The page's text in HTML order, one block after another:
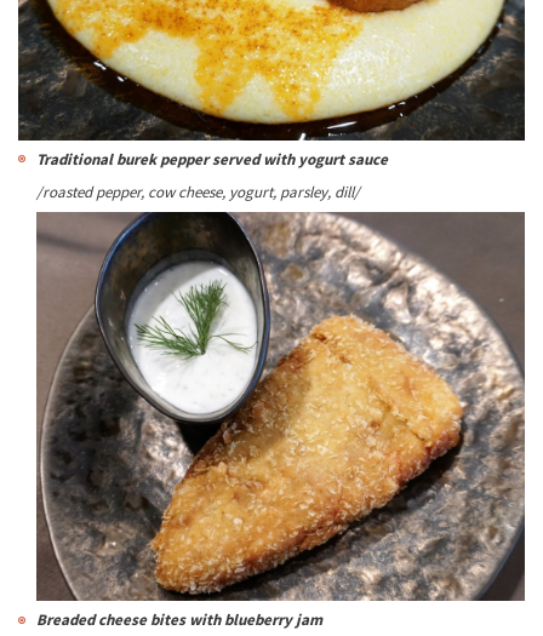
Traditional burek pepper served with yogurt sauce
/roasted pepper, cow cheese, yogurt, parsley, dill/
Breaded cheese bites with blueberry jam